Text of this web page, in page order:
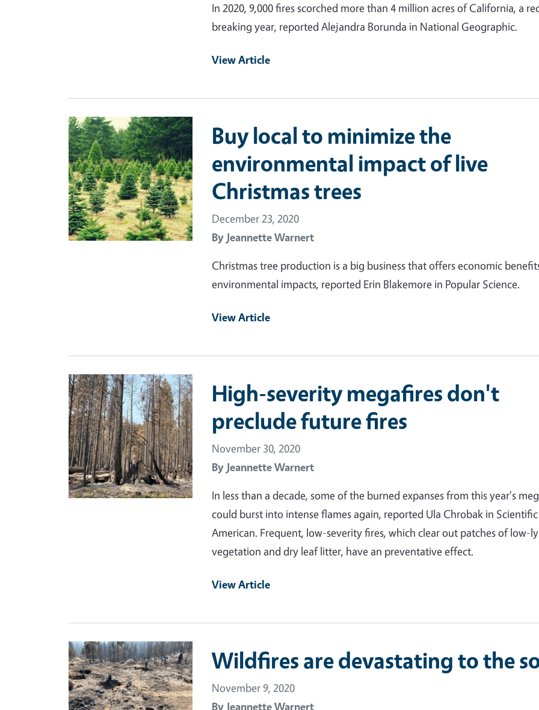
In 2020, 9,000 fires scorched more than 4 million acres of California, a
breaking year, reported Alejandra Borunda in National Geographic.
View Article
Primary Image
Buy local to minimize the
environmental impact of live
Christmas trees
December 23, 2020
By Jeannette Warnert
Christmas tree production is a big business that offers economic
environmental impacts, reported Erin Blakemore in Popular Science.
View Article
Primary Image
High-severity megafires don't
preclude future fires
November 30, 2020
By Jeannette Warnert
In less than a decade, some of the burned expanses from this year's
could burst into intense flames again, reported Ula Chrobak in Scientific
American. Frequent, low-severity fires, which clear out patches of low-
vegetation and dry leaf litter, have an preventative effect.
View Article
Primary Image Wildfires are devastating to the
November 9, 2020
By Jeannette Warnert